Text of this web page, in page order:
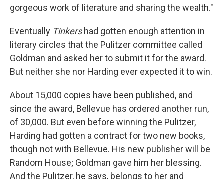
gorgeous work of literature and sharing the wealth."
Eventually Tinkershad gotten enough attention in
literary circles that the Pulitzer committee called
Goldman and asked her to submit it for the award.
But neither she nor Harding ever expected it to win.
About 15,000 copies have been published, and
since the award, Bellevue has ordered another run,
of 30,000. But even before winning the Pulitzer,
Harding had gotten a contract for two new books,
though not with Bellevue. His new publisher will be
Random House; Goldman gave him her blessing.
And the Pulitzer, he says, belongs to her and